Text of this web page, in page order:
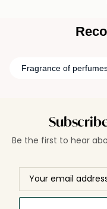
Fragrance of
Be the first to hear